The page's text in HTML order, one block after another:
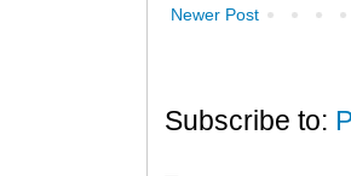
Newer Post
Subscribe to: